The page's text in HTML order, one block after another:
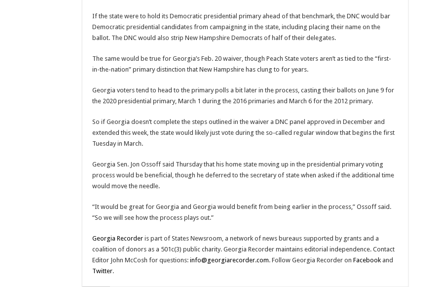
If the state were to hold its Democratic presidential primary ahead of that benchmark, the DNC would bar
Democratic presidential candidates from campaigning in the state, including placing their name on the
ballot. The DNC would also strip New Hampshire Democrats of half of their delegates.
The same would be true for Georgia’s Feb. 20 waiver, though Peach State voters aren’t as tied to the “first-
in-the-nation” primary distinction that New Hampshire has clung to for years.
Georgia voters tend to head to the primary polls a bit later in the process, casting their ballots on June 9 for
the 2020 presidential primary, March 1 during the 2016 primaries and March 6 for the 2012 primary.
So if Georgia doesn’t complete the steps outlined in the waiver a DNC panel approved in December and
extended this week, the state would likely just vote during the so-called regular window that begins the first
Tuesday in March.
Georgia Sen. Jon Ossoff said Thursday that his home state moving up in the presidential primary voting
process would be beneficial, though he deferred to the secretary of state when asked if the additional time
would move the needle.
“It would be great for Georgia and Georgia would benefit from being earlier in the process,” Ossoff said.
“So we will see how the process plays out.”
Georgia Recorder is part of States Newsroom, a network of news bureaus supported by grants and a
coalition of donors as a 501c(3) public charity. Georgia Recorder maintains editorial independence. Contact
Editor John McCosh for questions: info@georgiarecorder.com. Follow Georgia Recorder on Facebook and
Twitter.